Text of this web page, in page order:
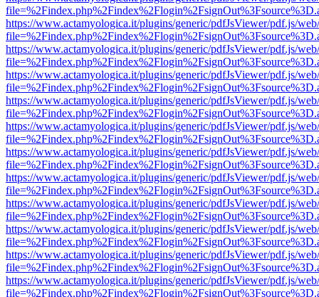
https://www.actamyologica.it/plugins/generic/pdfJsViewer/pdf.js/
https://www.actamyologica.it/plugins/generic/pdfJsViewer/pdf.js/
https://www.actamyologica.it/plugins/generic/pdfJsViewer/pdf.js/
https://www.actamyologica.it/plugins/generic/pdfJsViewer/pdf.js/
https://www.actamyologica.it/plugins/generic/pdfJsViewer/pdf.js/
https://www.actamyologica.it/plugins/generic/pdfJsViewer/pdf.js/
https://www.actamyologica.it/plugins/generic/pdfJsViewer/pdf.js/
https://www.actamyologica.it/plugins/generic/pdfJsViewer/pdf.js/
https://www.actamyologica.it/plugins/generic/pdfJsViewer/pdf.js/
https://www.actamyologica.it/plugins/generic/pdfJsViewer/pdf.js/
https://www.actamyologica.it/plugins/generic/pdfJsViewer/pdf.js/